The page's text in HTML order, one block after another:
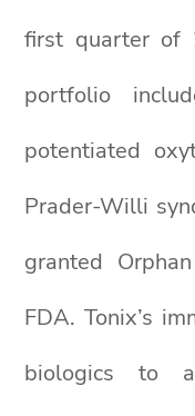
first quarter of
portfolio
potentiated
Prader-Willi
granted
FDA. Tonix’s
biologics to